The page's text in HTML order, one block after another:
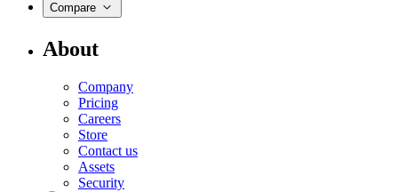
Compare
About
Company
Pricing
Careers
Store
Contact us
Assets
Security